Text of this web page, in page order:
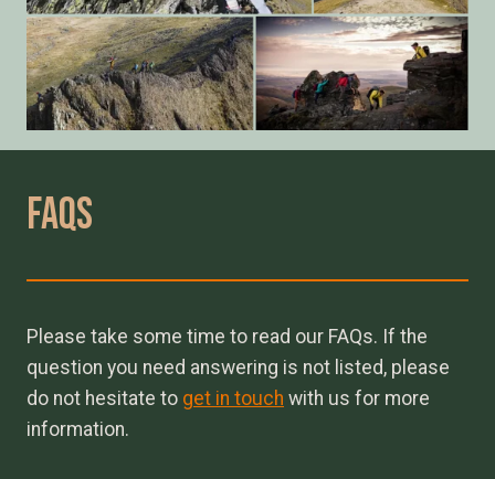
Faqs
Please take some time to read our FAQs. If the
question you need answering is not listed, please
do not hesitate to get in touch with us for more
information.